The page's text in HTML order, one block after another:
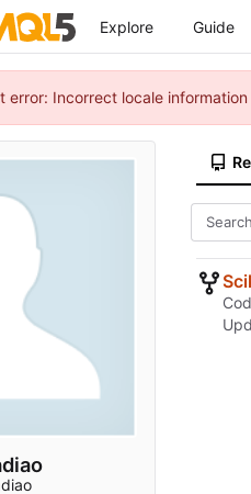
Explore Guide
error: Incorrect locale